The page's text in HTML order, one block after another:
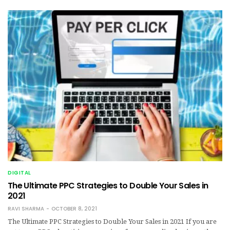
DIGITAL
The Ultimate PPC Strategies to Double Your Sales in
2021
RAVI SHARMA
OCTOBER 8, 2021
The Ultimate PPC Strategies to Double Your Sales in 2021 If you are